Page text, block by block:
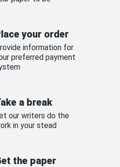
your order
information for
preferred payment
a break
our writers do the
in your stead
the paper